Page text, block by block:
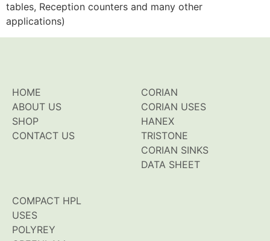
tables, Reception counters and many other
applications)
HOME
ABOUT US
SHOP
CONTACT US
CORIAN
CORIAN USES
HANEX
TRISTONE
CORIAN SINKS
DATA SHEET
COMPACT HPL
USES
POLYREY